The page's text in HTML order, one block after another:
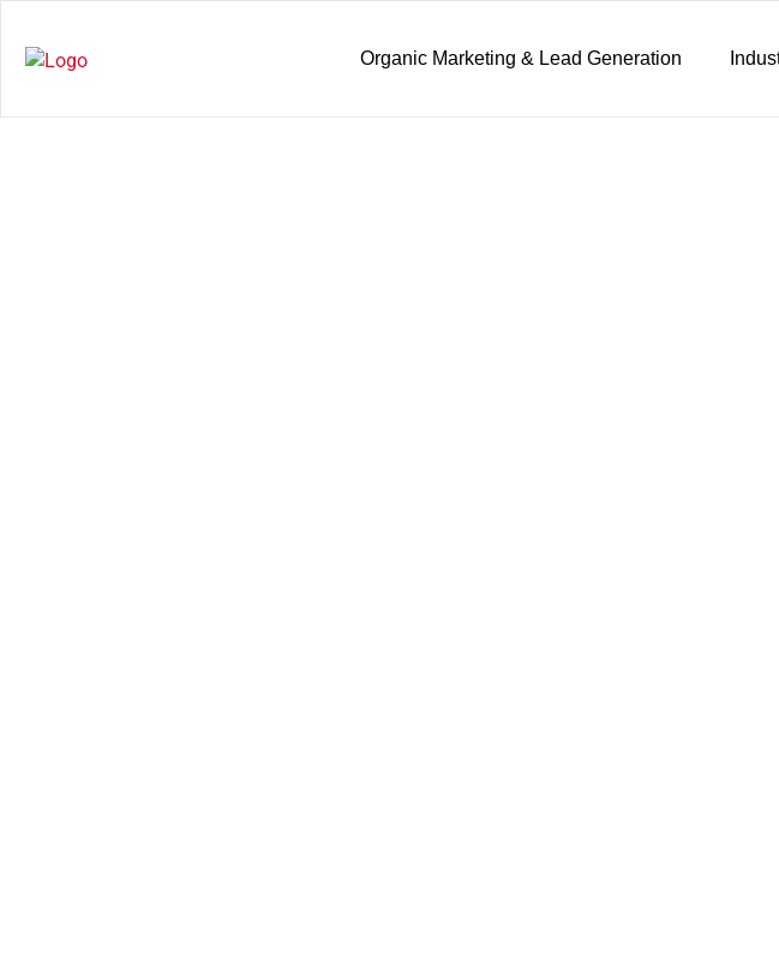
Organic Marketing & Lead Generation